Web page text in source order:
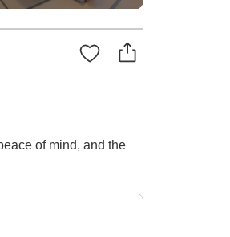
of mind, and the